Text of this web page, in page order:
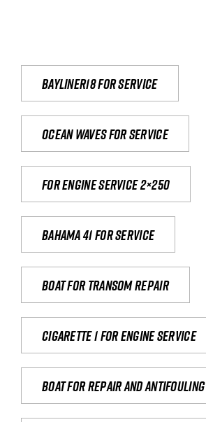
Bayliner18 For Service
Ocean waves for service
For engine service 2×250
Bahama 41 for service
Boat for transom repair
Cigarette 1 for Engine Service
Boat for repair and antifouling